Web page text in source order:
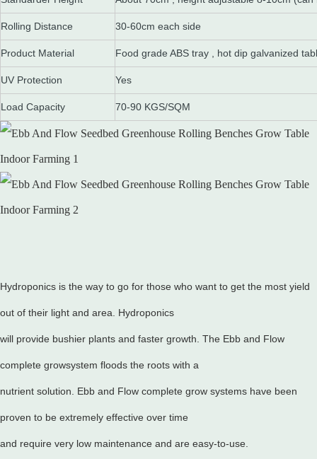
Rolling Distance 30-60cm each side
Product Material Food grade ABS tray , hot dip galvanized
UV Protection Yes
Load Capacity 70-90 KGS/SQM
Hydroponics is the way to go for those who want to get the most yield
out of their light and area. Hydroponics
will provide bushier plants and faster growth. The Ebb and Flow
complete growsystem floods the roots with a
nutrient solution. Ebb and Flow complete grow systems have been
proven to be extremely effective over time
and require very low maintenance and are easy-to-use.